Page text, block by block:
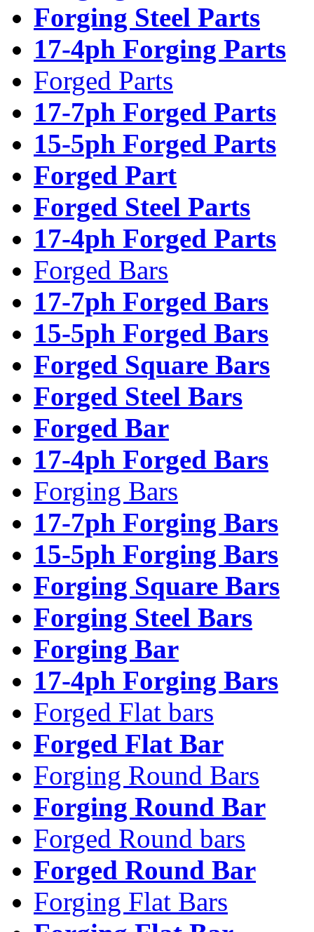
Forging Steel Parts
17-4ph Forging Parts
Forged Parts
17-7ph Forged Parts
15-5ph Forged Parts
Forged Part
Forged Steel Parts
17-4ph Forged Parts
Forged Bars
17-7ph Forged Bars
15-5ph Forged Bars
Forged Square Bars
Forged Steel Bars
Forged Bar
17-4ph Forged Bars
Forging Bars
17-7ph Forging Bars
15-5ph Forging Bars
Forging Square Bars
Forging Steel Bars
Forging Bar
17-4ph Forging Bars
Forged Flat bars
Forged Flat Bar
Forging Round Bars
Forging Round Bar
Forged Round bars
Forged Round Bar
Forging Flat Bars